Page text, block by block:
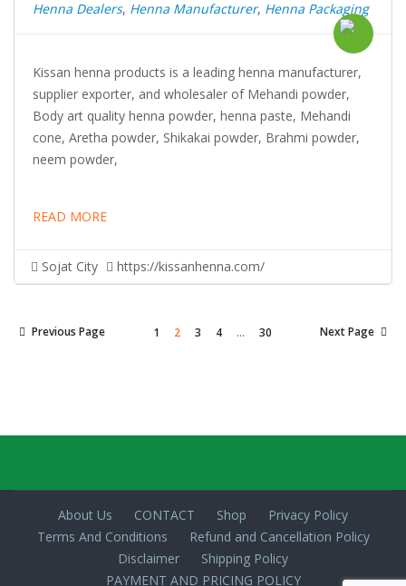
Henna Dealers, Henna Manufacturer, Henna Packaging
Kissan henna products is a leading henna manufacturer,
supplier exporter, and wholesaler of Mehandi powder,
Body art quality henna powder, henna paste, Mehandi
cone, Aretha powder, Shikakai powder, Brahmi powder,
neem powder,
READ MORE
Sojat City https://kissanhenna.com/
Previous Page 1 2 3 4 ... 30 Next Page
About Us CONTACT Shop
Privacy Policy
Terms And Conditions
Refund and Cancellation Policy
Disclaimer
Shipping Policy
PAYMENT AND PRICING POLICY